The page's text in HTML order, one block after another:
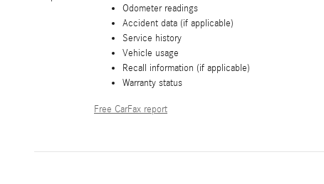
Odometer readings
Accident data (if applicable)
Service history
Vehicle usage
Recall information (if applicable)
Warranty status
Free CarFax report